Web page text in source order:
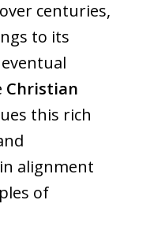
centuries,
to its
Christian
this rich
alignment
of